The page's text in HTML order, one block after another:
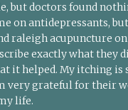
but doctors found
on antidepressants,
raleigh acupuncture on
exactly what they
it helped. My itching is
very grateful for their
life.